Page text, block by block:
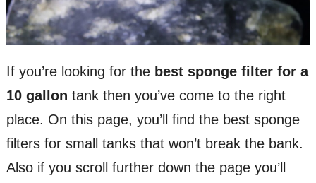
If you’re looking for thebest sponge filter for a
10 gallon tank then you’ve come to the right
place. On this page, you’ll find the best sponge
filters for small tanks that won’t break the bank.
Also if you scroll further down the page you’ll